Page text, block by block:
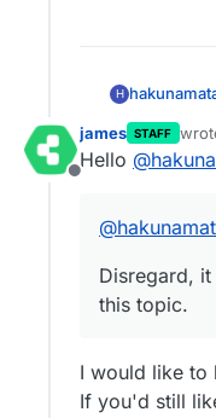
H
Offline
james STAFF
last
Hello @
@
Disregard,
this topic.
I would like to
If you'd still